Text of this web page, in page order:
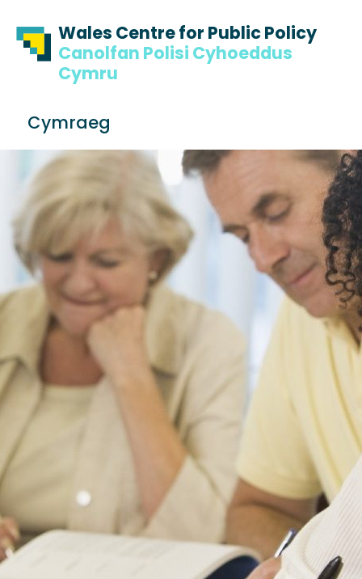
Wales Centre for Public Policy
Canolfan Polisi Cyhoeddus
Cymru
Cymraeg
a